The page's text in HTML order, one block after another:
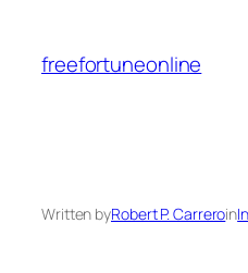
content
freefortuneonline
Written byRobert P. Carreroin